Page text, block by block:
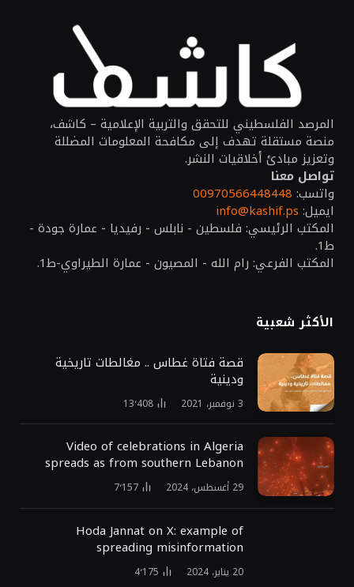
المرصد الفلسطيني للتحقق والتربية الإعلامية – كاشف،
منصة مستقلة تهدف إلى مكافحة المعلومات المضللة
وتعزيز مبادئ أخلاقيات النشر.
تواصل معنا
واتسب: 00970566448448
ايميل: info@kashif.ps
المكتب الرئيسي: فلسطين - نابلس - رفيديا - عمارة جودة -
ط1.
المكتب الفرعي: رام الله - المصيون - عمارة الطيراوي-ط1.
الأكثر شعبية
قصة فتاة غطاس .. مغالطات تاريخية
ودينية
3 نوفمبر، 2021 13٬408
Video of celebrations in Algeria
spreads as from southern Lebanon
29 أغسطس، 2024 7٬157
Hoda Jannat on X: example of
spreading misinformation
20 يناير، 2024 4٬175